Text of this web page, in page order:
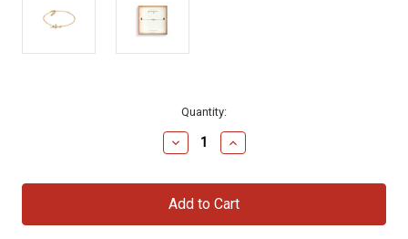
Quantity:
Decrease
Quantity
Dainty
Cross
Gold
Bracelet
Increase
Quantity
Dainty
Cross
Gold
Bracelet